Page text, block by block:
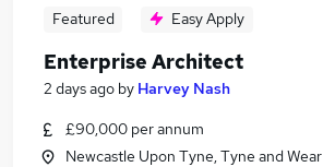
Featured Easy Apply
Enterprise Architect
2 days ago by Harvey Nash
£90,000 per annum
Newcastle Upon Tyne, Tyne and Wear